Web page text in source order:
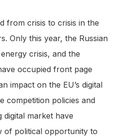
from crisis to crisis in the
Only this year, the Russian
crisis, and the
occupied front page
impact on the EU’s digital
competition policies and
digital market have
of political opportunity to